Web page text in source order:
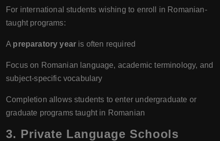
For international students wishing to enroll in Romanian-
taught programs:
A preparatory year is often required
Focus on Romanian language, academic terminology, and
subject-specific vocabulary
Completion allows students to enter undergraduate or
graduate programs taught in Romanian
3. Private Language Schools